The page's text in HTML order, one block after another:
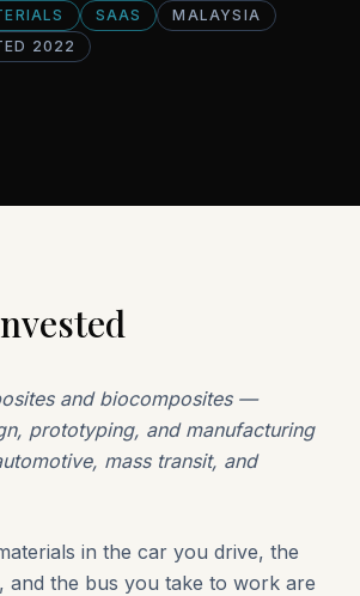
SAAS
MALAYSIA
2022
and biocomposites —
prototyping, and manufacturing
mass transit, and
in the car you drive, the
and the bus you take to work are